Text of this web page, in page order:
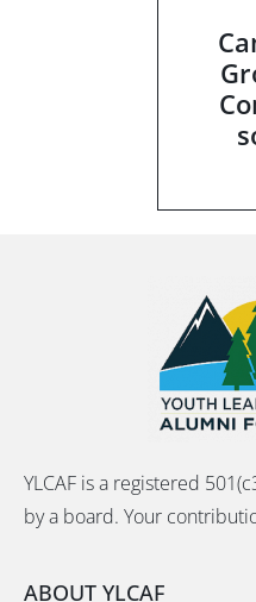
YLCAF is a registered
by a board. Your
ABOUT YLCAF